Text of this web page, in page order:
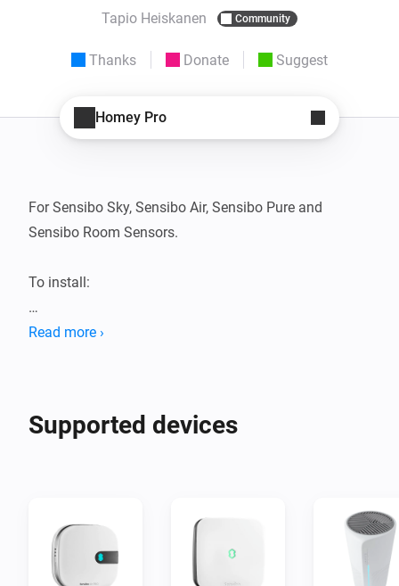
Tapio Heiskanen Community
Thanks Donate Suggest
Homey Pro
For Sensibo Sky, Sensibo Air, Sensibo Pure and
Sensibo Room Sensors.
To install:
1. Get an API-key from
Read more ›
Supported devices